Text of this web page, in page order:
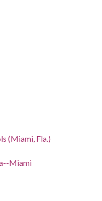
(Miami, Fla.)
Miami